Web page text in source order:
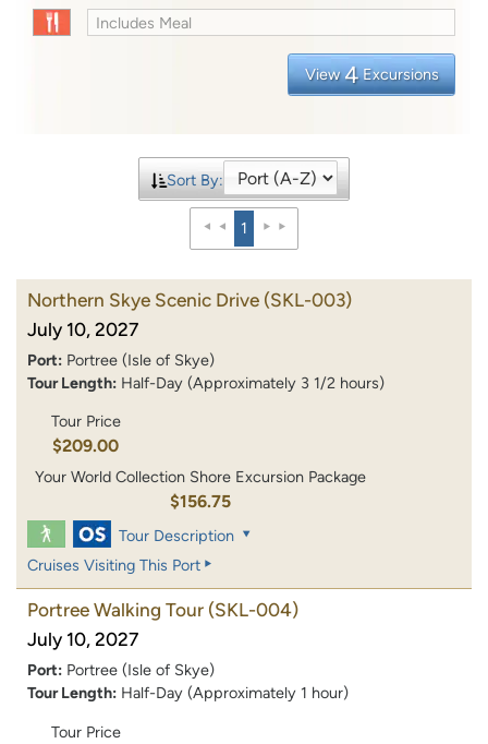
Includes Meal
View 4 Excursions
Sort By:
1
Northern Skye Scenic Drive (SKL-003)
July 10, 2027
Port: Portree (Isle of Skye)
Tour Length: Half-Day (Approximately 3 1/2 hours)
Tour Price
$209.00
Your World Collection Shore Excursion Package
$156.75
Tour Description
Cruises Visiting This Port
Portree Walking Tour (SKL-004)
July 10, 2027
Port: Portree (Isle of Skye)
Tour Length: Half-Day (Approximately 1 hour)
Tour Price